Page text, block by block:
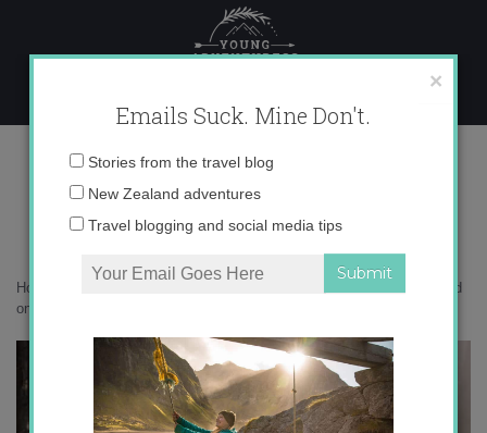
content
Photo Aug 16, 5 01 26 PM copy
Home
Five myths about heli skiing in New Zealand and
one epic truth
×
Emails Suck. Mine Don't.
Email
Stories from the travel blog
New Zealand adventures
Travel blogging and social media tips